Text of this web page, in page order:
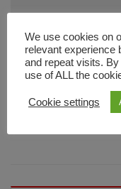
We use cookies on
relevant experience
and repeat visits.
use of ALL the
Cookie settings